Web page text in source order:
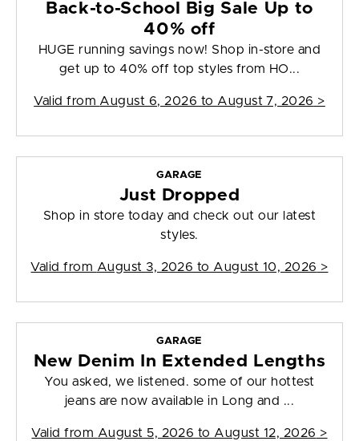
Back-to-School Big Sale Up to
40% off
HUGE running savings now! Shop in-store and
get up to 40% off top styles from HO...
Valid from August 6, 2026 to August 7, 2026 >
GARAGE
Just Dropped
Shop in store today and check out our latest
styles.
Valid from August 3, 2026 to August 10, 2026 >
GARAGE
New Denim In Extended Lengths
You asked, we listened. some of our hottest
jeans are now available in Long and ...
Valid from August 5, 2026 to August 12, 2026 >